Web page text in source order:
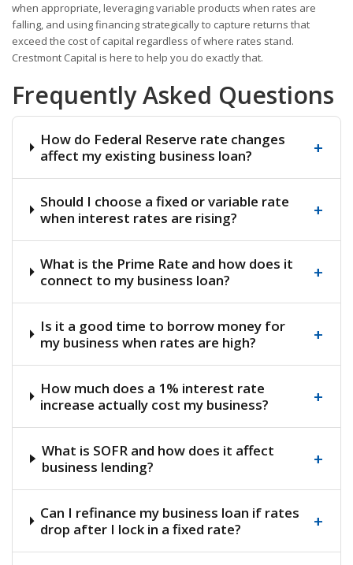
when appropriate, leveraging variable products when rates are
falling, and using financing strategically to capture returns that
exceed the cost of capital regardless of where rates stand.
Crestmont Capital is here to help you do exactly that.
Frequently Asked Questions
How do Federal Reserve rate changes
affect my existing business loan?
+
Should I choose a fixed or variable rate
when interest rates are rising?
+
What is the Prime Rate and how does it
connect to my business loan?
+
Is it a good time to borrow money for
my business when rates are high?
+
How much does a 1% interest rate
increase actually cost my business?
+
What is SOFR and how does it affect
business lending?
+
Can I refinance my business loan if rates
drop after I lock in a fixed rate?
+